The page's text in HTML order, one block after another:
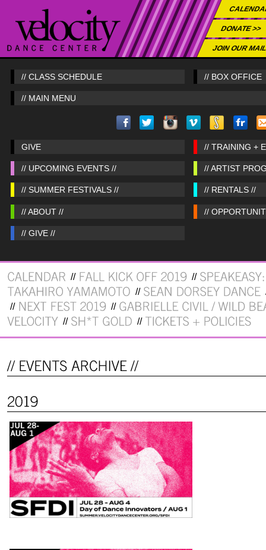
DONATE >>
JOIN OUR
// CLASS SCHEDULE // BOX OFFICE
// MAIN MENU
GIVE // TRAINING +
// UPCOMING EVENTS // // ARTIST
// SUMMER FESTIVALS // // RENTALS //
// ABOUT // //
// GIVE //